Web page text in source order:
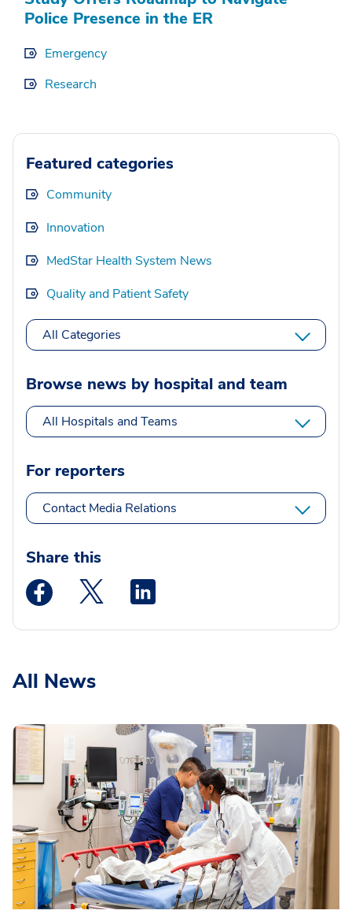
Police Presence in the ER
Emergency
Research
Featured categories
Community
Innovation
MedStar Health System News
Quality and Patient Safety
All Categories
Browse news by hospital and team
All Hospitals and Teams
For reporters
Contact Media Relations
Share this
Medstar Facebook opens a new window
Medstar Twitter opens a new window
All News